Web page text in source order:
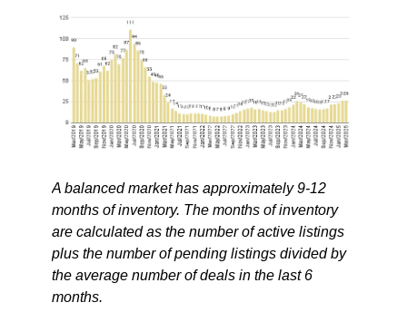
A balanced market has approximately 9-12
months of inventory. The months of inventory
are calculated as the number of active listings
plus the number of pending listings divided by
the average number of deals in the last 6
months.